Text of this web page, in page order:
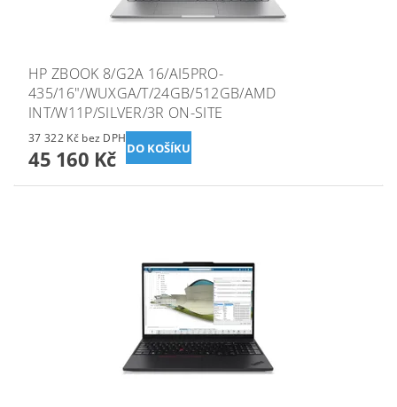
HP ZBOOK 8/G2A 16/AI5PRO-
435/16"/WUXGA/T/24GB/512GB/AMD
INT/W11P/SILVER/3R ON-SITE
37 322 Kč bez DPH
45 160 Kč